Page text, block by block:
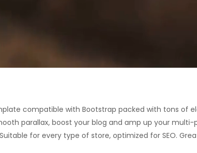
compatible with Bootstrap packed with tons of
parallax, boost your blog and amp up your multi-
for every type of store, optimized for SEO.